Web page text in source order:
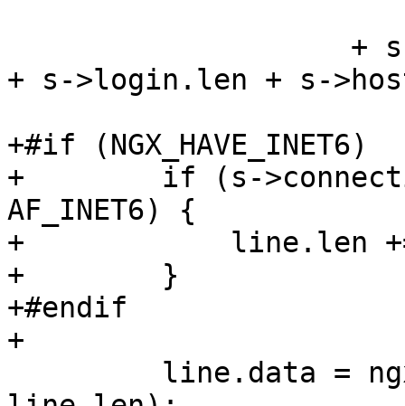
+ s->login.len + s-
+#if (NGX_HAVE_INET6)
+        if (s-
AF_INET6) {
+            line.len
+        }
+#endif
+